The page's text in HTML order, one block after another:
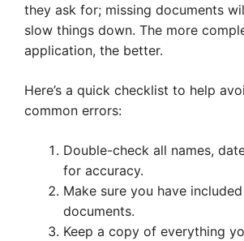
they ask for; missing documents
slow things down. The more
application, the better.
Here’s a quick checklist to help
common errors:
Double-check all names,
for accuracy.
Make sure you have
documents.
Keep a copy of everything